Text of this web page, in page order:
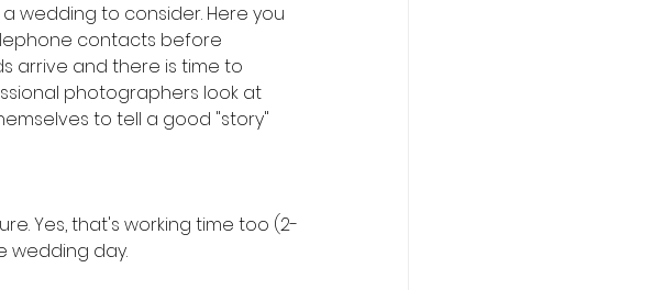
wedding to consider. Here you
contacts before
arrive and there is time to
photographers look at
to tell a good "story"
Yes, that's working time too (2-
wedding day.